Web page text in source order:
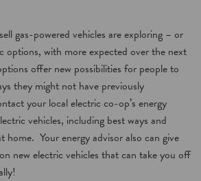
gas-powered vehicles are exploring – or
options, with more expected over the next
offer new possibilities for people to
they might not have previously
your local electric co-op’s energy
vehicles, including best ways and
home. Your energy advisor also can give
new electric vehicles that can take you off